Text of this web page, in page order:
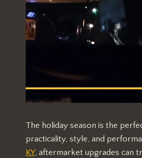
The holiday season is the
practicality, style, and
KY, aftermarket upgrades can